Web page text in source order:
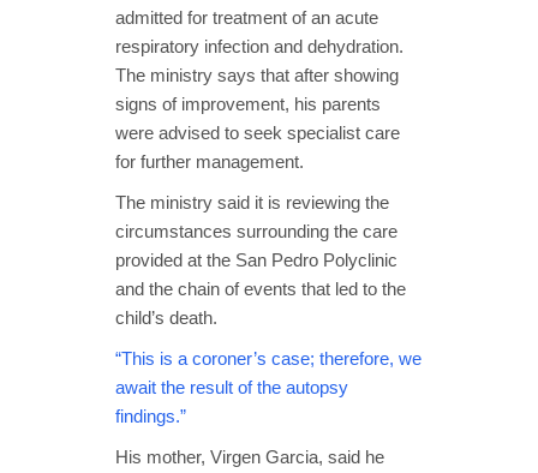
admitted for treatment of an acute
respiratory infection and dehydration.
The ministry says that after showing
signs of improvement, his parents
were advised to seek specialist care
for further management.
The ministry said it is reviewing the
circumstances surrounding the care
provided at the San Pedro Polyclinic
and the chain of events that led to the
child’s death.
“This is a coroner’s case; therefore, we
await the result of the autopsy
findings.”
His mother, Virgen Garcia, said he